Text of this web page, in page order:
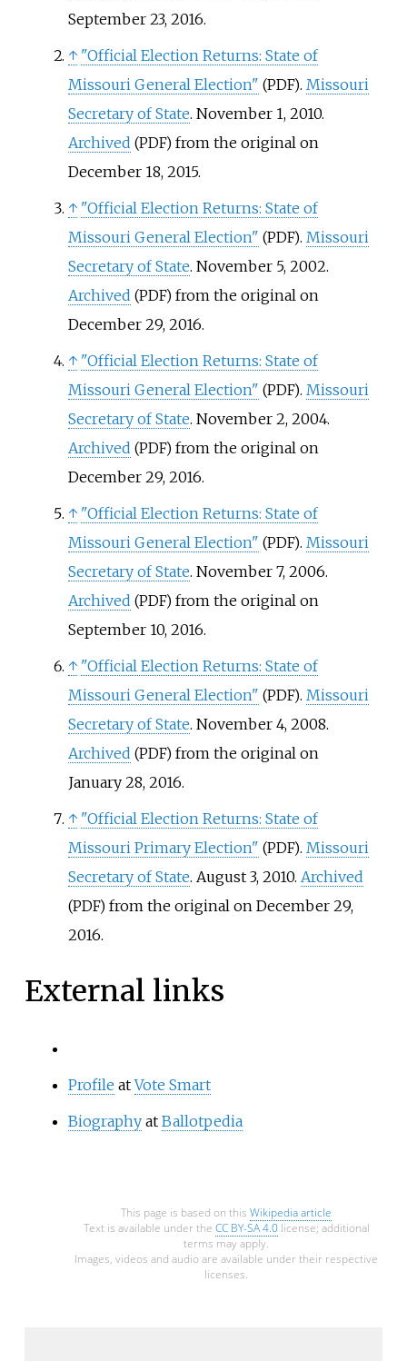
September 23, 2016.
↑ "Official Election Returns: State of
Missouri General Election" (PDF). Missouri
Secretary of State. November 1, 2010.
Archived (PDF) from the original on
December 18, 2015.
↑ "Official Election Returns: State of
Missouri General Election" (PDF). Missouri
Secretary of State. November 5, 2002.
Archived (PDF) from the original on
December 29, 2016.
↑ "Official Election Returns: State of
Missouri General Election" (PDF). Missouri
Secretary of State. November 2, 2004.
Archived (PDF) from the original on
December 29, 2016.
↑ "Official Election Returns: State of
Missouri General Election" (PDF). Missouri
Secretary of State. November 7, 2006.
Archived (PDF) from the original on
September 10, 2016.
↑ "Official Election Returns: State of
Missouri General Election" (PDF). Missouri
Secretary of State. November 4, 2008.
Archived (PDF) from the original on
January 28, 2016.
↑ "Official Election Returns: State of
Missouri Primary Election" (PDF). Missouri
Secretary of State. August 3, 2010. Archived
(PDF) from the original on December 29,
2016.
External links
Profile atVote Smart
Biographyat Ballotpedia
This page is based on this Wikipedia article
Text is available under the CC BY-SA 4.0license; additional
terms may apply.
Images, videos and audio are available under their respective
licenses.